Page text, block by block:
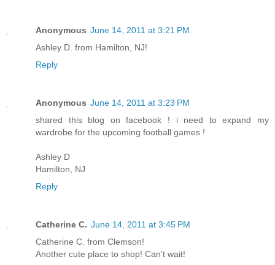
Anonymous June 14, 2011 at 3:21 PM
Ashley D. from Hamilton, NJ!
Reply
Anonymous June 14, 2011 at 3:23 PM
shared this blog on facebook ! i need to expand my
wardrobe for the upcoming football games !
Ashley D
Hamilton, NJ
Reply
Catherine C. June 14, 2011 at 3:45 PM
Catherine C. from Clemson!
Another cute place to shop! Can't wait!